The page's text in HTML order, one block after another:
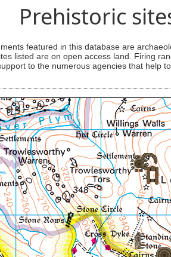
Prehistoric
featured in this database are
listed are on open access land. Firing
to the numerous agencies that help